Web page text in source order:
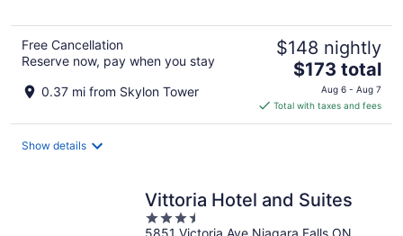
Free Cancellation
Reserve now, pay when you stay
0.37 mi from Skylon Tower
$148 nightly
The
price
is
$173
$173 total
Aug 6 - Aug 7
Total with taxes and fees
Show details
Vittoria Hotel and Suites
3.5
5851 Victoria Ave Niagara Falls ON